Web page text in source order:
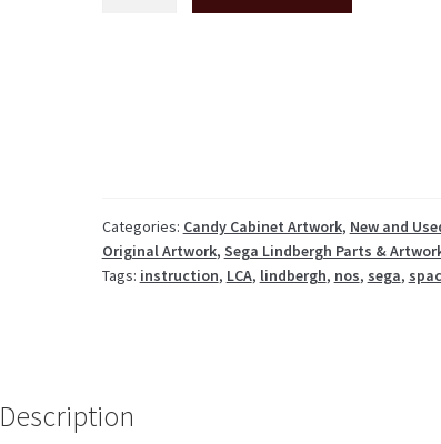
Categories: Candy Cabinet Artwork, New and
Original Artwork, Sega Lindbergh Parts &
Tags: instruction, LCA, lindbergh, nos, sega,
Description